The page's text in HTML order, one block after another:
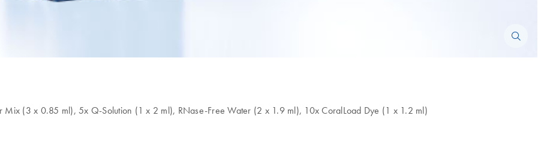
Mix (3 x 0.85 ml), 5x Q-Solution (1 x 2 ml), RNase-Free Water (2 x 1.9 ml), 10x CoralLoad Dye (1 x 1.2 ml)